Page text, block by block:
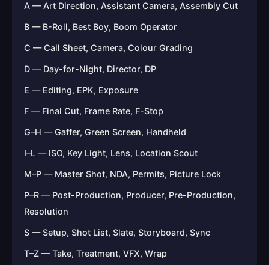
A — Art Direction, Assistant Camera, Assembly Cut
B — B-Roll, Best Boy, Boom Operator
C — Call Sheet, Camera, Colour Grading
D — Day-for-Night, Director, DP
E — Editing, EPK, Exposure
F — Final Cut, Frame Rate, F-Stop
G–H — Gaffer, Green Screen, Handheld
I–L — ISO, Key Light, Lens, Location Scout
M–P — Master Shot, NDA, Permits, Picture Lock
P–R — Post-Production, Producer, Pre-Production,
Resolution
S — Setup, Shot List, Slate, Storyboard, Sync
T–Z — Take, Treatment, VFX, Wrap